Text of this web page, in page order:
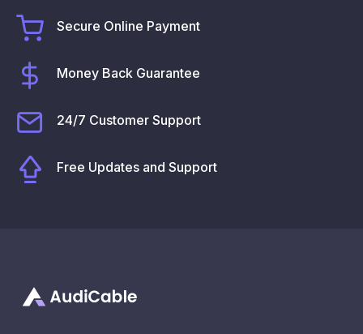
Secure Online Payment
Money Back Guarantee
24/7 Customer Support
Free Updates and Support